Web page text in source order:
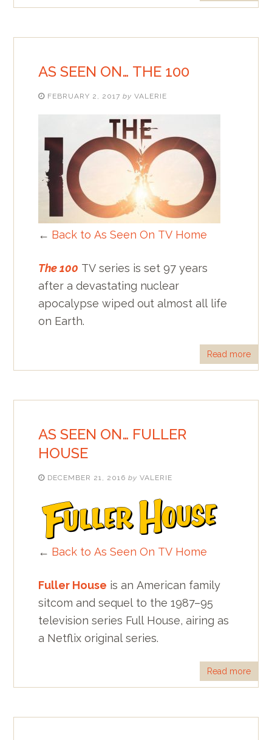
AS SEEN ON… THE 100
FEBRUARY 2, 2017 by VALERIE
← Back to As Seen On TV Home
The 100 TV series is set 97 years
after a devastating nuclear
apocalypse wiped out almost all life
on Earth.
Read more
AS SEEN ON… FULLER
HOUSE
DECEMBER 21, 2016 by VALERIE
← Back to As Seen On TV Home
Fuller House is an American family
sitcom and sequel to the 1987–95
television series Full House, airing as
a Netflix original series.
Read more